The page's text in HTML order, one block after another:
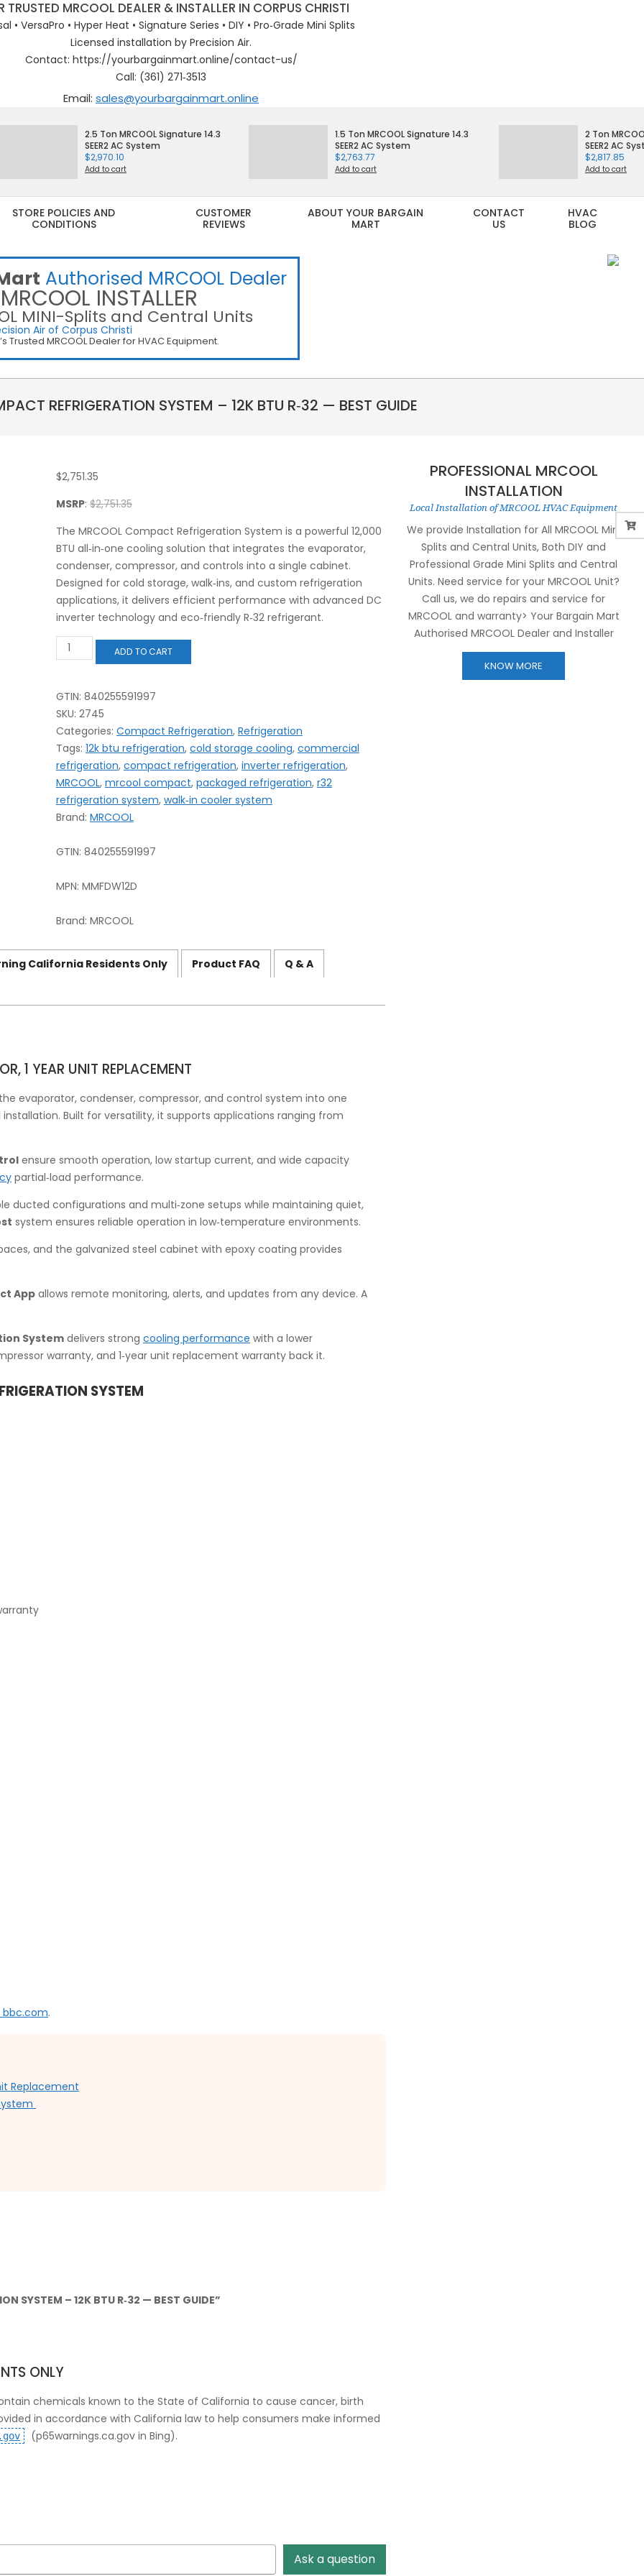
TRUSTED MRCOOL DEALER & INSTALLER IN CORPUS CHRISTI
• VersaPro • Hyper Heat • Signature Series • DIY • Pro‑Grade Mini Splits
Licensed installation by Precision Air.
Contact: https://yourbargainmart.online/contact-us/
Call: (361) 271‑3513
Email: sales@yourbargainmart.online
2.5 Ton MRCOOL Signature 14.3
SEER2 AC System
$2,970.10
Add to cart
1.5 Ton MRCOOL Signature 14.3
SEER2 AC System
$2,763.77
Add to cart
2 Ton
SEER2 AC
$2,817.85
Add to cart
Menu
STORE POLICIES AND
CONDITIONS
CUSTOMER
REVIEWS
ABOUT YOUR BARGAIN
MART
CONTACT
US
HVAC
BLOG
Authorised MRCOOL Dealer
INSTALLER
MINI-Splits and Central Units
Air of Corpus Christi
Trusted MRCOOL Dealer for HVAC Equipment.
REFRIGERATION SYSTEM – 12K BTU R‑32 — BEST GUIDE
$2,751.35
MSRP: $2,751.35
The MRCOOL Compact Refrigeration System is a powerful 12,000
BTU all‑in‑one cooling solution that integrates the evaporator,
condenser, compressor, and controls into a single cabinet.
Designed for cold storage, walk‑ins, and custom refrigeration
applications, it delivers efficient performance with advanced DC
inverter technology and eco‑friendly R‑32 refrigerant.
MRCOOL
Compact
Refrigeration
–
12K
R‑32
—
Best
Guide
quantity
ADD TO CART
GTIN: 840255591997
SKU: 2745
Categories: Compact Refrigeration, Refrigeration
Tags: 12k btu refrigeration, cold storage cooling, commercial
refrigeration, compact refrigeration, inverter refrigeration,
MRCOOL, mrcool compact, packaged refrigeration, r32
refrigeration system, walk‑in cooler system
Brand: MRCOOL
GTIN: 840255591997
MPN: MMFDW12D
Brand: MRCOOL
California Residents Only Product FAQ
Q & A
1 YEAR UNIT REPLACEMENT
evaporator, condenser, compressor, and control system into one
Built for versatility, it supports applications ranging from
ensure smooth operation, low startup current, and wide capacity
partial‑load performance.
ducted configurations and multi‑zone setups while maintaining quiet,
system ensures reliable operation in low‑temperature environments.
and the galvanized steel cabinet with epoxy coating provides
App allows remote monitoring, alerts, and updates from any device. A
Systemdelivers strong cooling performance with a lower
warranty, and 1‑year unit replacement warranty back it.
SYSTEM
bbc.com.
Replacement
SYSTEM – 12K BTU R‑32 — BEST GUIDE”
ONLY
chemicals known to the State of California to cause cancer, birth
in accordance with California law to help consumers make informed
(p65warnings.ca.gov in Bing).
Ask a question
PROFESSIONAL MRCOOL
INSTALLATION
Local Installation of MRCOOL HVAC Equipment
We provide Installation for All MRCOOL Mini
Splits and Central Units, Both DIY and
Professional Grade Mini Splits and Central
Units. Need service for your MRCOOL Unit?
Call us, we do repairs and service for
MRCOOL and warranty> Your Bargain Mart
Authorised MRCOOL Dealer and Installer
KNOW MORE